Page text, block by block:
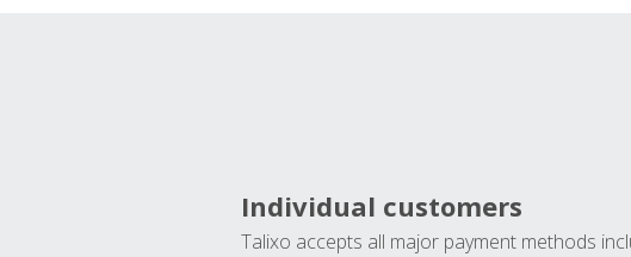
Individual customers
Talixo accepts all major payment methods